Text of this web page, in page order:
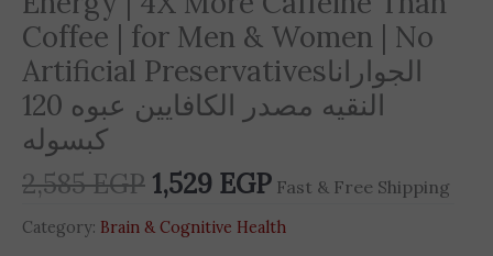
Coffee | for Men & Women | No
Artificial Preservativesالجوارانا
النقيه مصدر الكافايين عبوه 120
كبسوله
2,585EGP 1,529 EGP Fast & Free Shipping
Category: Brain & Cognitive Health